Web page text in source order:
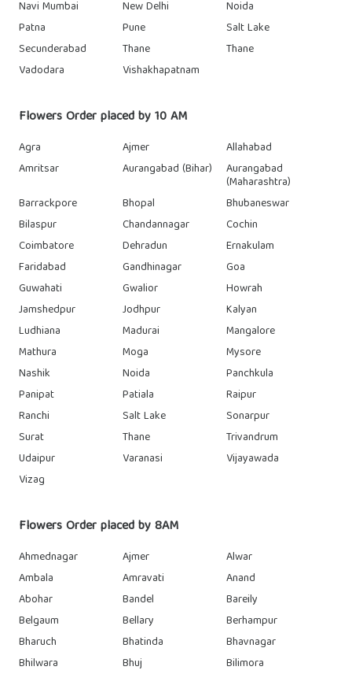
Navi Mumbai New Delhi
Noida
Patna
Pune
Salt Lake
Secunderabad
Thane
Thane
Vadodara
Vishakhapatnam
Flowers Order placed by 10 AM
Agra Ajmer
Allahabad
Amritsar
Aurangabad (Bihar) Aurangabad
(Maharashtra)
Barrackpore
Bhopal
Bhubaneswar
Bilaspur
Chandannagar
Cochin
Coimbatore
Dehradun
Ernakulam
Faridabad
Gandhinagar
Goa
Guwahati
Gwalior
Howrah
Jamshedpur
Jodhpur
Kalyan
Ludhiana
Madurai
Mangalore
Mathura
Moga
Mysore
Nashik
Noida
Panchkula
Panipat
Patiala
Raipur
Ranchi
Salt Lake
Sonarpur
Surat
Thane
Trivandrum
Udaipur
Varanasi
Vijayawada
Vizag
Flowers Order placed by 8AM
Ahmednagar Ajmer
Alwar
Ambala
Amravati
Anand
Abohar
Bandel
Bareily
Belgaum
Bellary
Berhampur
Bharuch
Bhatinda
Bhavnagar
Bhilwara
Bhuj
Bilimora